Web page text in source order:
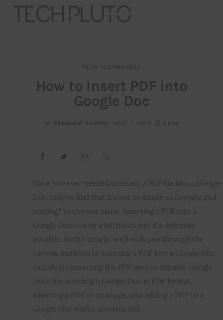
Our Team
Advertise
Startup Resources
interviews
Inspiring Stories
TECH TECHNOLOGY
How to Insert PDF into
Google Doc
BY PRASHANT SHARMA APRIL 4, 2023 11 MIN
Have you ever needed to insert a PDF file into a Google
Doc, only to find that it’s not as simple as copying and
pasting? You’re not alone. Inserting a PDF into a
Google Doc can be a bit tricky, but it’s definitely
possible. In this article, we’ll walk you through the
various methods of inserting a PDF into a Google Doc,
including converting the PDF into an editable Google
Docs file, emailing a Google Doc in PDF format,
inserting a PDF as an image, and adding a PDF to a
Google Doc with a sharable link.